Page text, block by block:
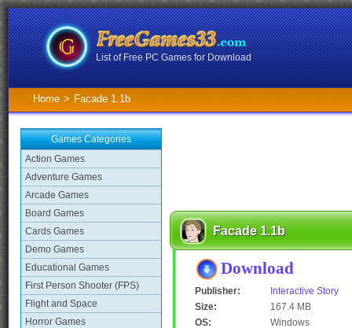
List of Free PC Games for Download
Home > Facade 1.1b
Games Categories
Action Games
Adventure Games
Arcade Games
Board Games
Cards Games
Demo Games
Educational Games
First Person Shooter (FPS)
Flight and Space
Horror Games
Facade 1.1b
Download
Publisher:
Interactive Story
Size:
167.4 MB
OS:
Windows